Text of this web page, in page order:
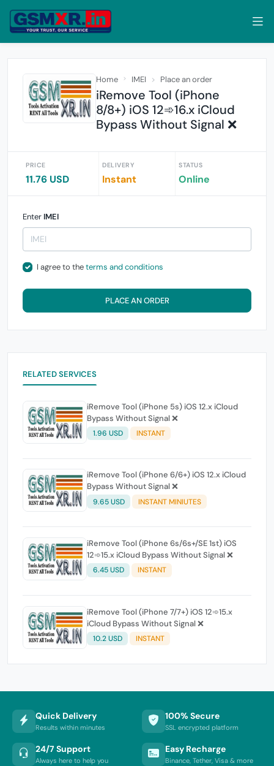
Home IMEI Place an order
iRemove Tool (iPhone
8/8+) iOS 12➾16.x iCloud
Bypass Without Signal ❌
PRICE
11.76 USD
DELIVERY
Instant
STATUS
Online
Enter IMEI
I agree to theterms and conditions
PLACE AN ORDER
RELATED SERVICES
iRemove Tool (iPhone 5s) iOS 12.x iCloud
Bypass Without Signal ❌
1.96 USD INSTANT
iRemove Tool (iPhone 6/6+) iOS 12.x iCloud
Bypass Without Signal ❌
9.65 USD INSTANT MINIUTES
iRemove Tool (iPhone 6s/6s+/SE 1st) iOS
12➾15.x iCloud Bypass Without Signal ❌
6.45 USD INSTANT
iRemove Tool (iPhone 7/7+) iOS 12➾15.x
iCloud Bypass Without Signal ❌
10.2 USD INSTANT
Quick Delivery
Results within minutes
100% Secure
SSL encrypted platform
24/7 Support
Always here to help you
Easy Recharge
Binance, Tether, Visa & more